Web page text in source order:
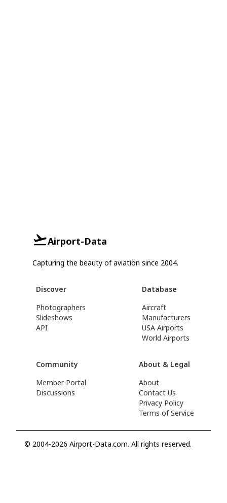
Airport-Data
Capturing the beauty of aviation since 2004.
Discover
Photographers
Slideshows
API
Database
Aircraft
Manufacturers
USA Airports
World Airports
Community
Member Portal
Discussions
About & Legal
About
Contact Us
Privacy Policy
Terms of Service
© 2004-2026 Airport-Data.com. All rights reserved.